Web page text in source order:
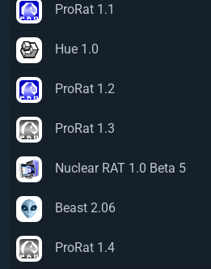
ProRat 1.1
Hue 1.0
ProRat 1.2
ProRat 1.3
Nuclear RAT 1.0 Beta 5
Beast 2.06
ProRat 1.4